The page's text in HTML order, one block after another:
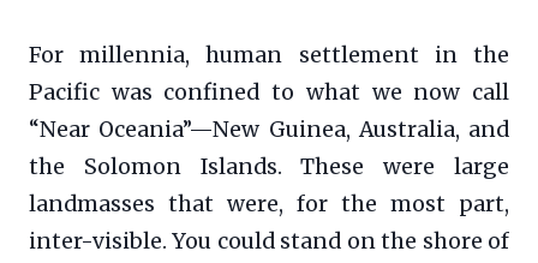
For millennia, human settlement in the
Pacific was confined to what we now call
“Near Oceania”—New Guinea, Australia, and
the Solomon Islands. These were large
landmasses that were, for the most part,
inter-visible. You could stand on the shore of